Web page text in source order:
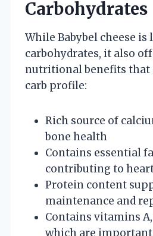
Carbohydrates
While Babybel cheese is
carbohydrates, it also
nutritional benefits that
carb profile:
Rich source of
bone health
Contains essential
contributing to
Protein content
maintenance and
Contains vitamins A,
which are